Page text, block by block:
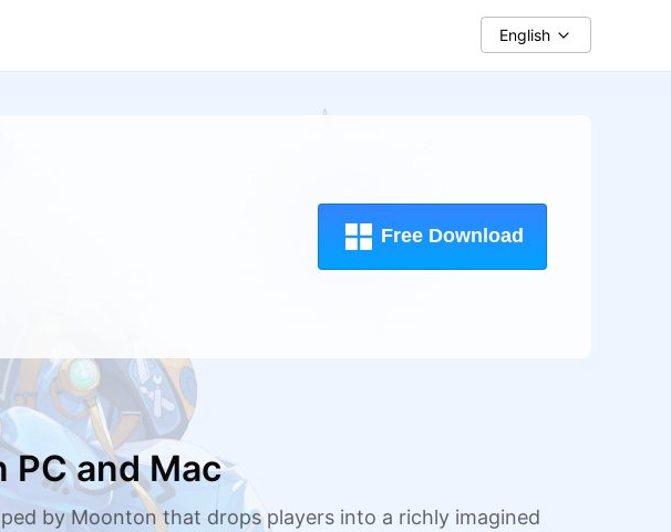
English
Free Download
PC and Mac
by Moonton that drops players into a richly imagined